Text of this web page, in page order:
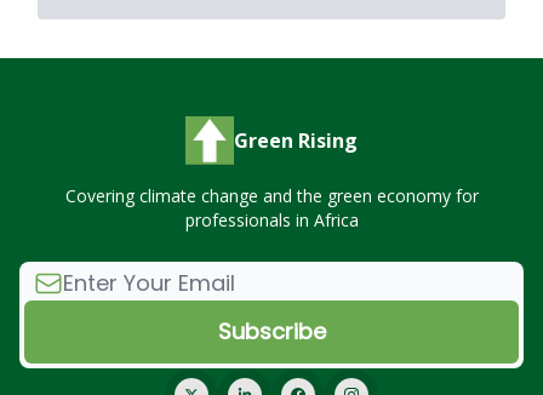
Green Rising
Covering climate change and the green economy for
professionals in Africa